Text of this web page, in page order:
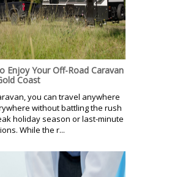
Enjoy Your Off-Road Caravan
Coast
you can travel anywhere
without battling the rush
holiday season or last-minute
While the r...